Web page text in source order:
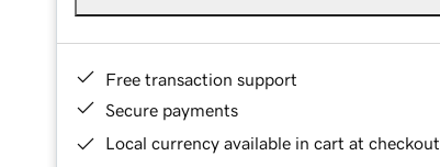
Free transaction support
Secure payments
Local currency available in cart at checkout